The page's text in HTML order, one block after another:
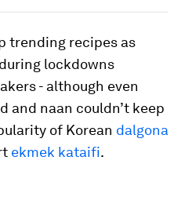
trending recipes as
lockdowns
- although even
and naan couldn’t keep
of Korean dalgona
ekmek kataifi.